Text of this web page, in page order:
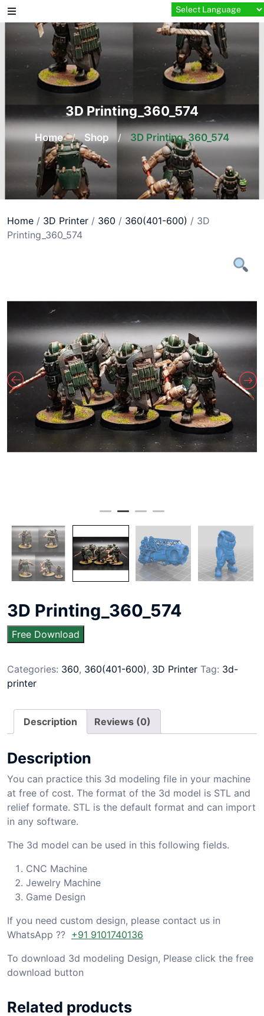
Skip
to
content
3D Printing_360_574
Home / Shop / 3D Printing_360_574
Home / 3D Printer / 360 / 360(401-600) / 3D
Printing_360_574
3D Printing_360_574
Free Download
Categories: 360, 360(401-600), 3D Printer Tag: 3d-
printer
Description Reviews (0)
Description
You can practice this 3d modeling file in your machine
at free of cost. The format of the 3d model is STL and
relief formate. STL is the default format and can import
in any software.
The 3d model can be used in this following fields.
CNC Machine
Jewelry Machine
Game Design
If you need custom design, please contact us in
WhatsApp ?? +91 9101740136
To download 3d modeling Design, Please click the free
download button
Related products